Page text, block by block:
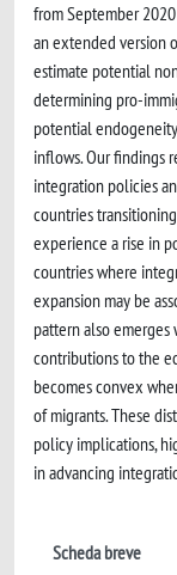
from September
an extended version
estimate potential
determining pro-
potential
inflows. Our findings
integration policies
countries
experience a rise in
countries where
expansion may be
pattern also
contributions to the
becomes convex
of migrants. These
policy implications,
in advancing
Scheda breve